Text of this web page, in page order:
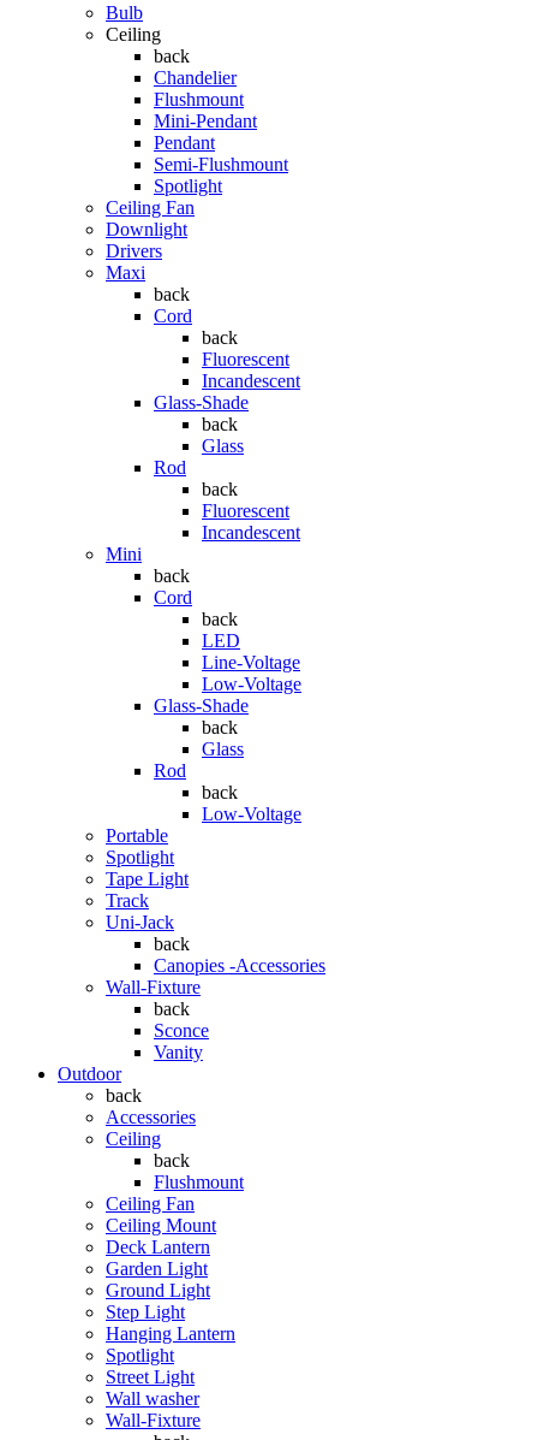
Bulb
Ceiling
back
Chandelier
Flushmount
Mini-Pendant
Pendant
Semi-Flushmount
Spotlight
Ceiling Fan
Downlight
Drivers
Maxi
back
Cord
back
Fluorescent
Incandescent
Glass-Shade
back
Glass
Rod
back
Fluorescent
Incandescent
Mini
back
Cord
back
LED
Line-Voltage
Low-Voltage
Glass-Shade
back
Glass
Rod
back
Low-Voltage
Portable
Spotlight
Tape Light
Track
Uni-Jack
back
Canopies -Accessories
Wall-Fixture
back
Sconce
Vanity
Outdoor
back
Accessories
Ceiling
back
Flushmount
Ceiling Fan
Ceiling Mount
Deck Lantern
Garden Light
Ground Light
Step Light
Hanging Lantern
Spotlight
Street Light
Wall washer
Wall-Fixture